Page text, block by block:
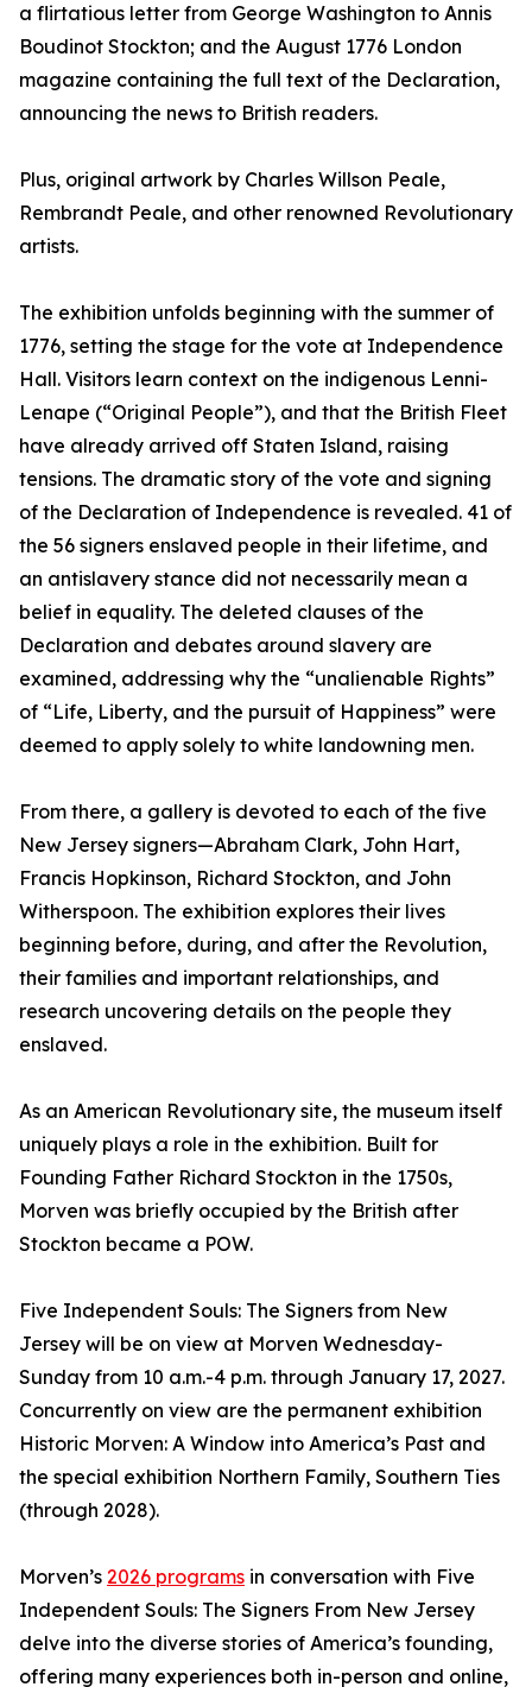
a flirtatious letter from George Washington to Annis
Boudinot Stockton; and the August 1776 London
magazine containing the full text of the Declaration,
announcing the news to British readers.
Plus, original artwork by Charles Willson Peale,
Rembrandt Peale, and other renowned Revolutionary
artists.
The exhibition unfolds beginning with the summer of
1776, setting the stage for the vote at Independence
Hall. Visitors learn context on the indigenous Lenni-
Lenape (“Original People”), and that the British Fleet
have already arrived off Staten Island, raising
tensions. The dramatic story of the vote and signing
of the Declaration of Independence is revealed. 41 of
the 56 signers enslaved people in their lifetime, and
an antislavery stance did not necessarily mean a
belief in equality. The deleted clauses of the
Declaration and debates around slavery are
examined, addressing why the “unalienable Rights”
of “Life, Liberty, and the pursuit of Happiness” were
deemed to apply solely to white landowning men.
From there, a gallery is devoted to each of the five
New Jersey signers—Abraham Clark, John Hart,
Francis Hopkinson, Richard Stockton, and John
Witherspoon. The exhibition explores their lives
beginning before, during, and after the Revolution,
their families and important relationships, and
research uncovering details on the people they
enslaved.
As an American Revolutionary site, the museum itself
uniquely plays a role in the exhibition. Built for
Founding Father Richard Stockton in the 1750s,
Morven was briefly occupied by the British after
Stockton became a POW.
Five Independent Souls: The Signers from New
Jersey will be on view at Morven Wednesday-
Sunday from 10 a.m.-4 p.m. through January 17, 2027.
Concurrently on view are the permanent exhibition
Historic Morven: A Window into America’s Past and
the special exhibition Northern Family, Southern Ties
(through 2028).
Morven’s 2026 programs in conversation with Five
Independent Souls: The Signers From New Jersey
delve into the diverse stories of America’s founding,
offering many experiences both in-person and online,